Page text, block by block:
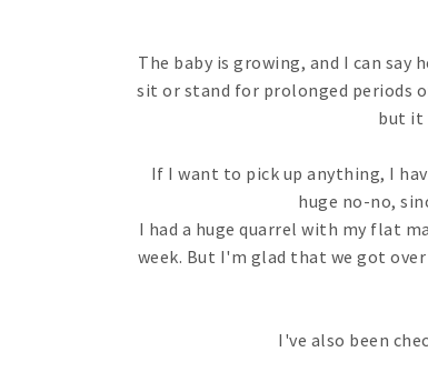
The baby is growing, and I can
sit or stand for prolonged periods
but it
If I want to pick up anything, I
huge no-no,
I had a huge quarrel with my flat
week. But I'm glad that we got
I've also been